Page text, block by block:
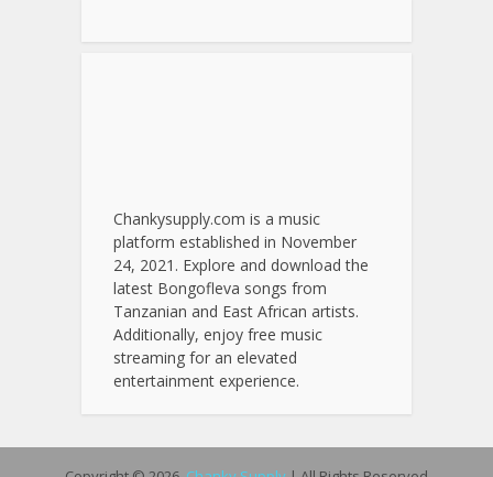
Chankysupply.com is a music
platform established in November
24, 2021. Explore and download the
latest Bongofleva songs from
Tanzanian and East African artists.
Additionally, enjoy free music
streaming for an elevated
entertainment experience.